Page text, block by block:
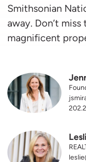
Smithsonian
away. Don’t
magnificent